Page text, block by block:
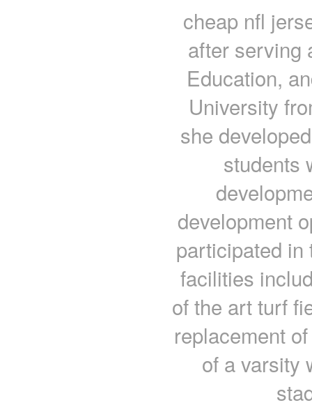
cheap nfl
after serving
Education,
University
she
students
development
participated in
facilities
of the art turf
replacement
of a varsity